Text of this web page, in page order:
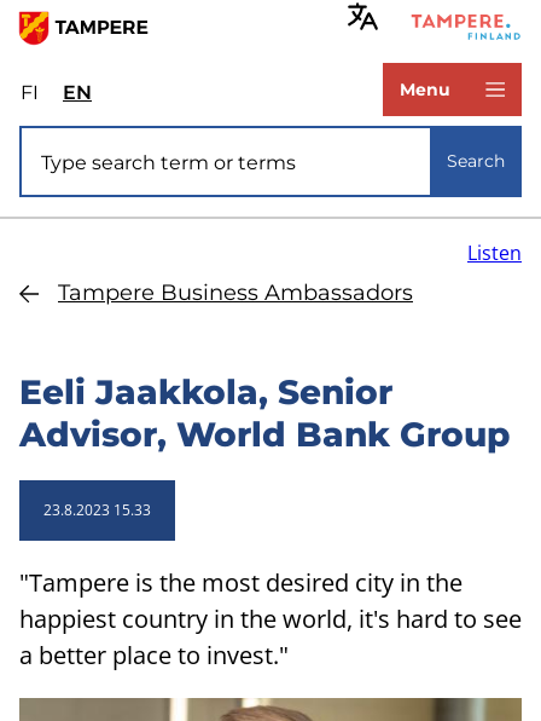
Skip
main
content
FIValitse
sivuston
kieli:
suomi
ENSelect
site
language:
Menu
Search
Tampere Business Ambassadors
Listen
Eeli Jaakkola, Senior
Advisor, World Bank Group
23.8.2023 15.33
"Tampere is the most desired city in the
happiest country in the world, it's hard to see
a better place to invest."